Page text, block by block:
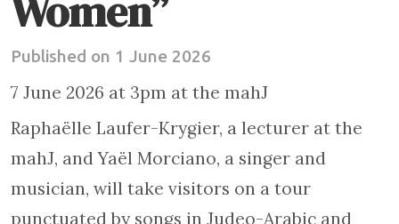
Published on 1 June 2026
7 June 2026 at 3pm at the mahJ
Raphaëlle Laufer-Krygier, a lecturer at the
mahJ, and Yaël Morciano, a singer and
musician, will take visitors on a tour
punctuated by songs in Judeo-Arabic and